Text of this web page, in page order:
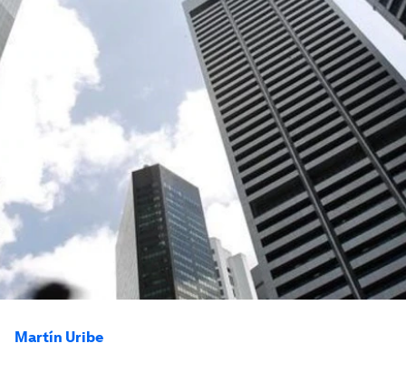
Martín Uribe